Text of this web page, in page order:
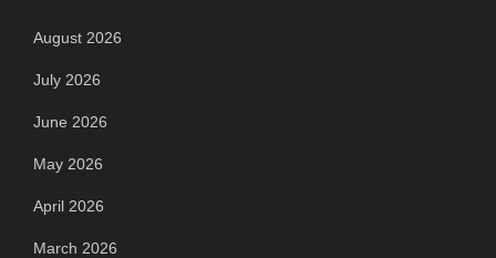
August 2026
July 2026
June 2026
May 2026
April 2026
March 2026